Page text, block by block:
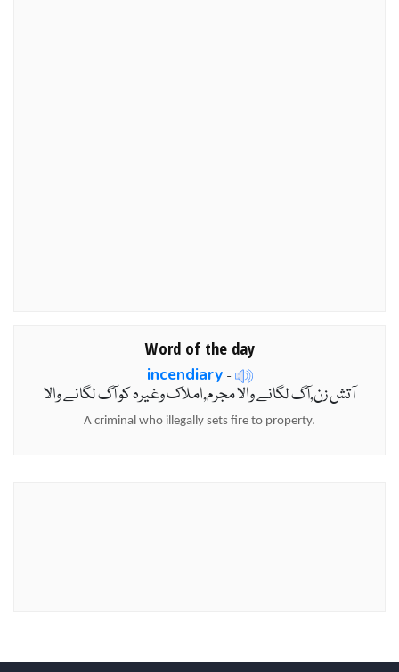
Word of the day
incendiary-
آتش زن,آگ لگانے والا مجرم,املاک وغیرہ کو آگ لگانے والا
A criminal who illegally sets fire to property.